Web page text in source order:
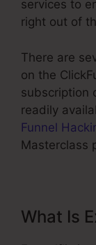
services to
right out of
There are
on the
subscription
readily
Funnel
Masterclass
What Is